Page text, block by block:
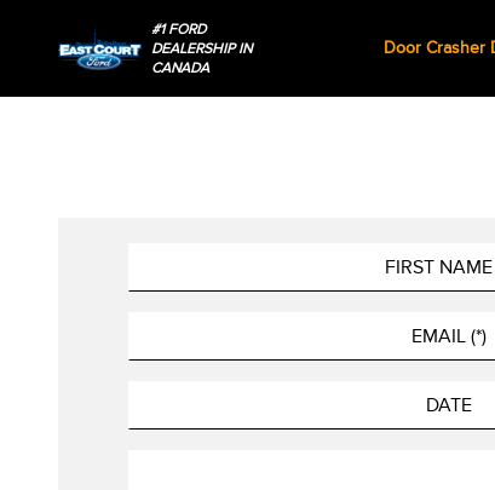
#1 FORD
DEALERSHIP IN
CANADA
Door Crasher